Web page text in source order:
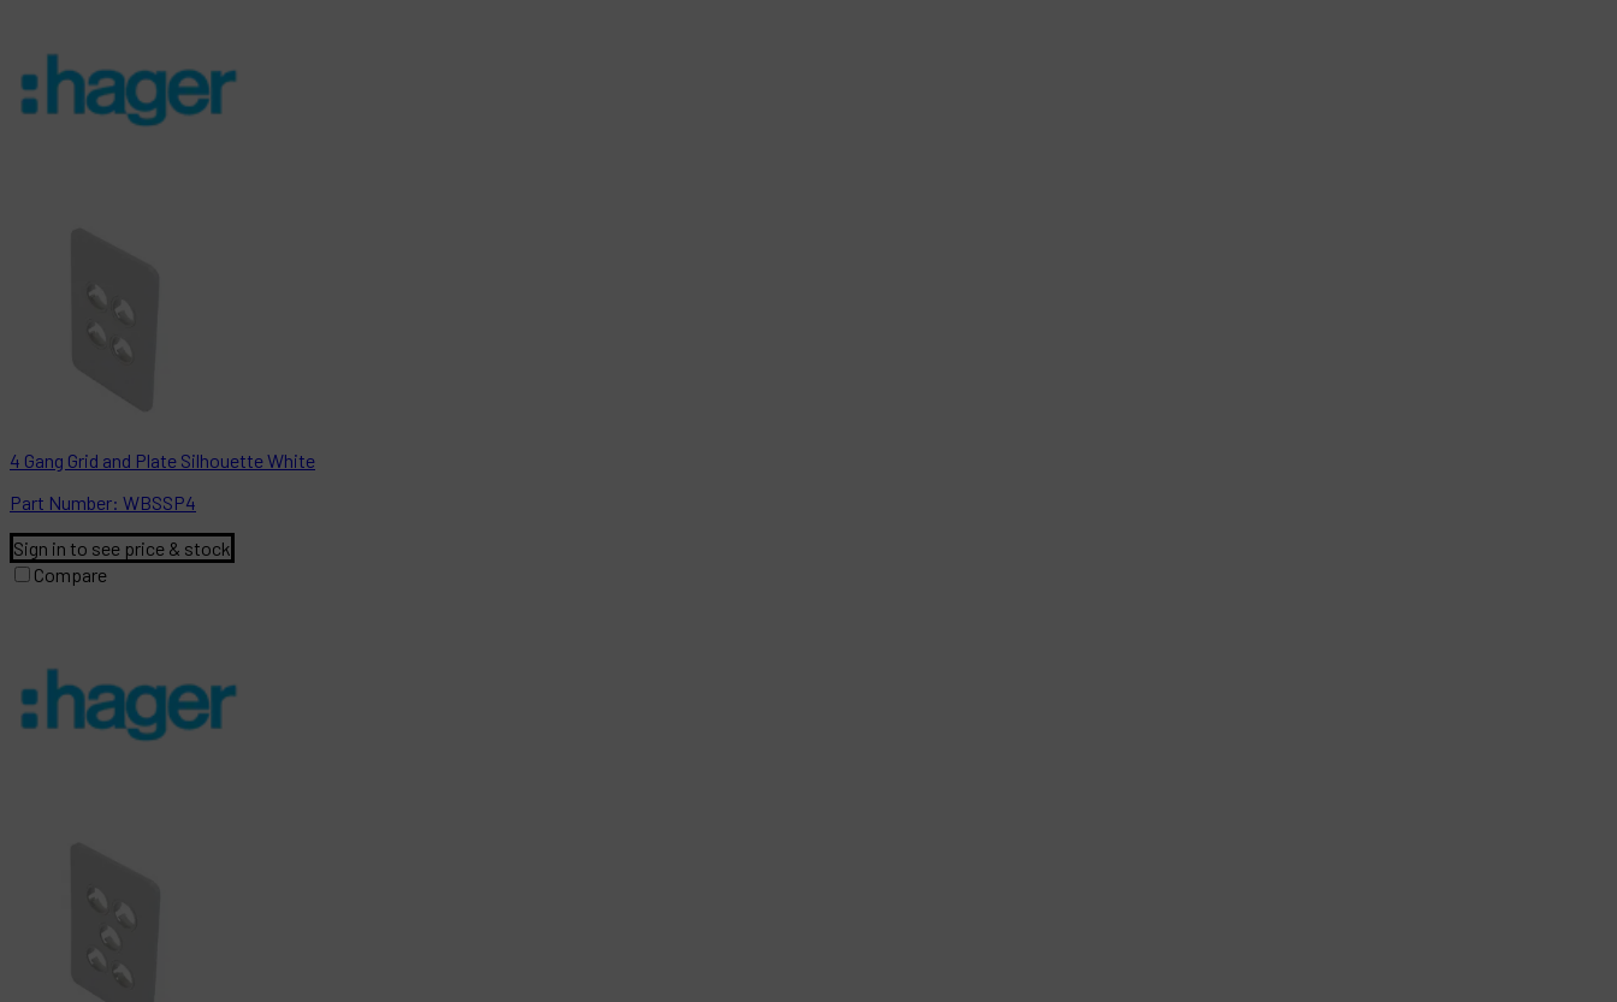
4 Gang Grid and Plate Silhouette White
Part Number: WBSSP4
Sign in to see price & stock
Compare